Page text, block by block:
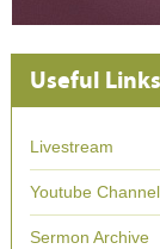
Useful Links
Livestream
Youtube Channel
Sermon Archive